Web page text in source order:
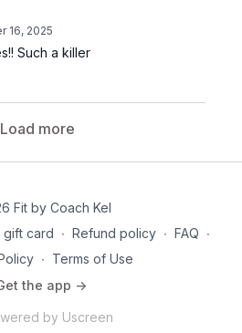
16, 2025
Such a killer
Load more
Fit by Coach Kel
gift card ∙ Refund policy ∙ FAQ ∙
∙ Terms of Use
the app ->
by Uscreen